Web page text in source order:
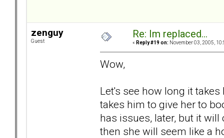
zenguy
Guest
Re: Im replaced...
« Reply #19 on: November 03, 2005,
Wow,
Let's see how long it
takes him to give her to
has issues, later, but it
then she will seem like a